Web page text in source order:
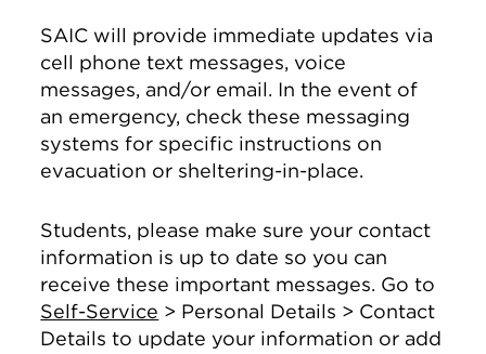
SAIC will provide immediate updates via
cell phone text messages, voice
messages, and/or email. In the event of
an emergency, check these messaging
systems for specific instructions on
evacuation or sheltering-in-place.
Students, please make sure your contact
information is up to date so you can
receive these important messages. Go to
Self-Service > Personal Details > Contact
Details to update your information or add